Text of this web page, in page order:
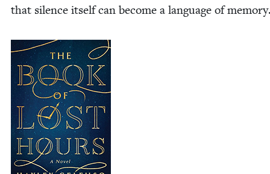
that silence itself can become a lan­guage of